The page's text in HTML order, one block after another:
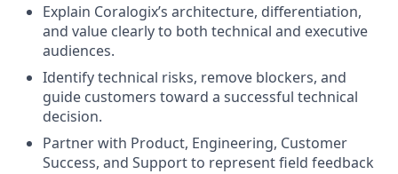
Explain Coralogix’s architecture, differentiation,
and value clearly to both technical and executive
audiences.
Identify technical risks, remove blockers, and
guide customers toward a successful technical
decision.
Partner with Product, Engineering, Customer
Success, and Support to represent field feedback